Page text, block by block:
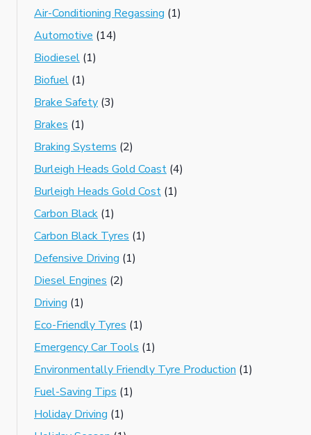
Air-Conditioning Regassing (1)
Automotive (14)
Biodiesel (1)
Biofuel (1)
Brake Safety (3)
Brakes (1)
Braking Systems (2)
Burleigh Heads Gold Coast (4)
Burleigh Heads Gold Cost (1)
Carbon Black (1)
Carbon Black Tyres (1)
Defensive Driving (1)
Diesel Engines (2)
Driving (1)
Eco-Friendly Tyres (1)
Emergency Car Tools (1)
Environmentally Friendly Tyre Production (1)
Fuel-Saving Tips (1)
Holiday Driving (1)